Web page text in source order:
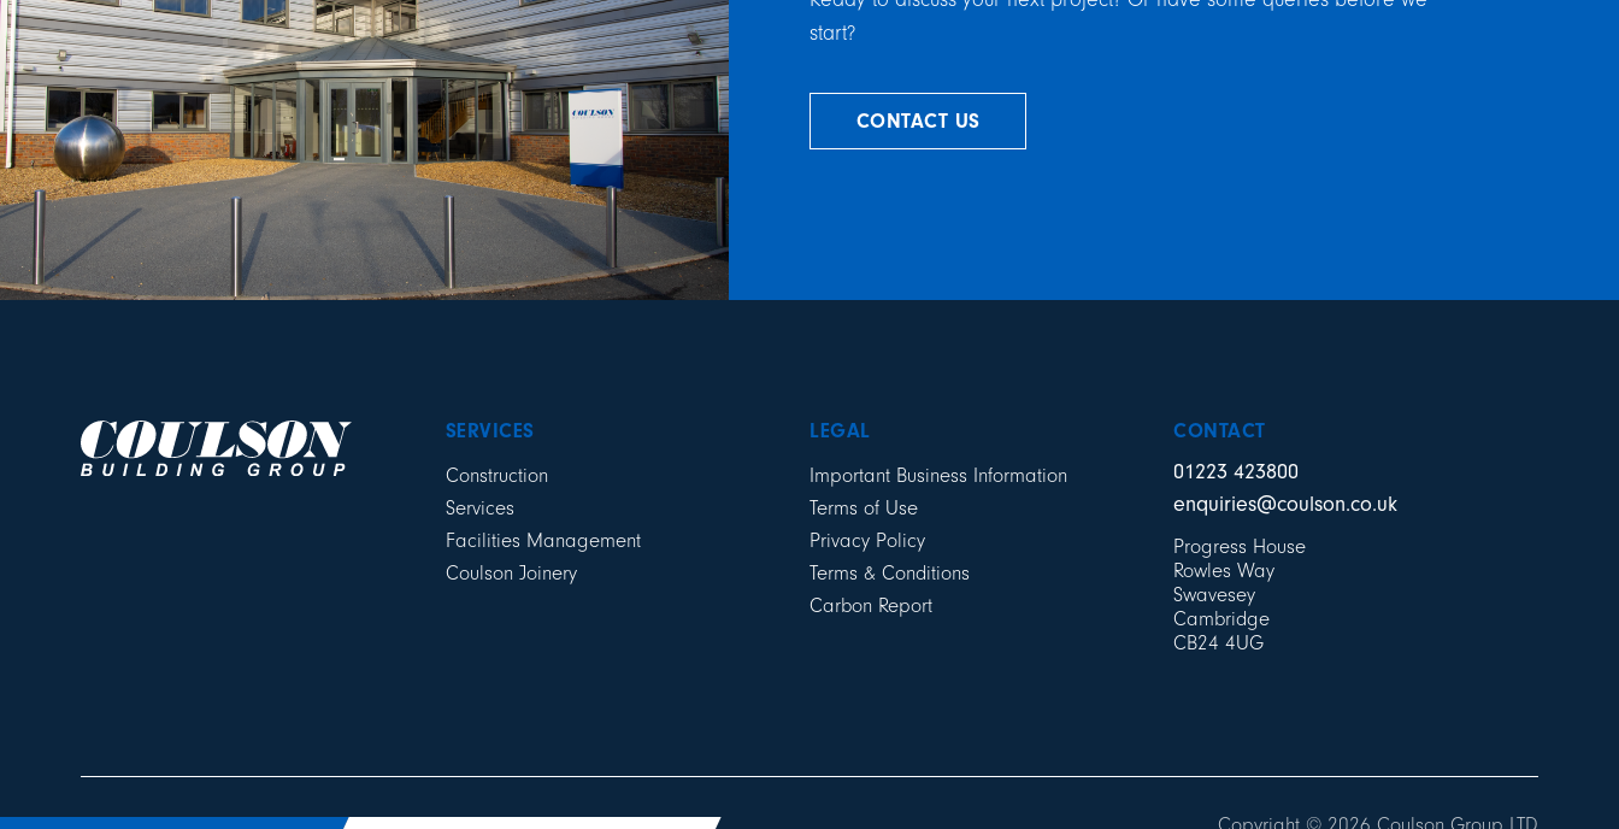
start?
CONTACT US
SERVICES
Construction
Services
Facilities Management
Coulson Joinery
LEGAL
Important Business Information
Terms of Use
Privacy Policy
Terms & Conditions
Carbon Report
CONTACT
01223 423800
enquiries@coulson.co.uk
Progress House
Rowles Way
Swavesey
Cambridge
CB24 4UG